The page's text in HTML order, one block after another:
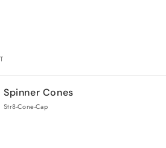
Spinner Cones
Str8-Cone-Cap